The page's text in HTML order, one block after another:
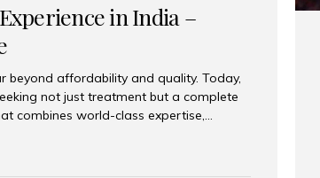
in India –
beyond affordability and quality. Today,
not just treatment but a complete
combines world-class expertise,
hospitality. India has emerged as a
implant care, offering an experience